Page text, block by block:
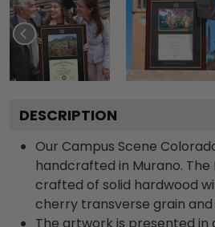
DESCRIPTION
Our Campus Scene
handcrafted in Murano. The
crafted of solid hardwood
cherry transverse grain and